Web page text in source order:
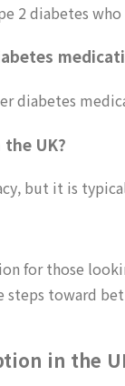
2 diabetes
diabetes
UK?
but it is
for those
steps toward
in the